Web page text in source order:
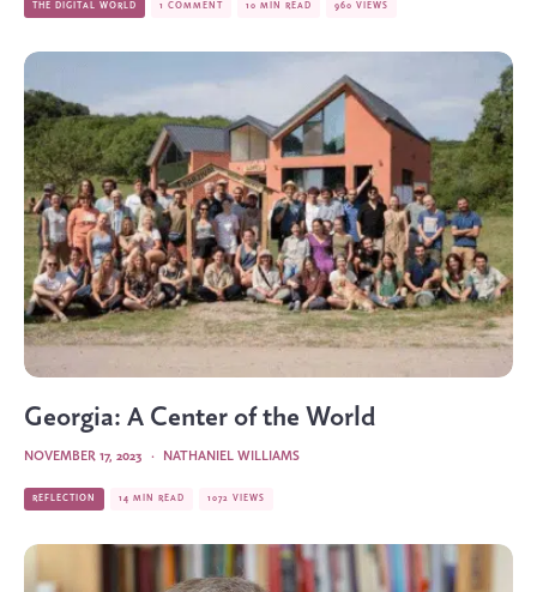
THE DIGITAL WORLD 1 COMMENT 10 MIN READ 960 VIEWS
Georgia: A Center of the World
NATHANIEL WILLIAMS
·
NOVEMBER 17, 2023
REFLECTION 14 MIN READ 1072 VIEWS